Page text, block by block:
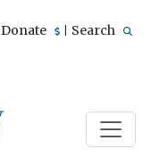
Donate Search